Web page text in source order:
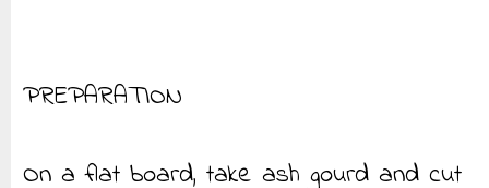
PREPARATION
On a flat board, take ash gourd and cut